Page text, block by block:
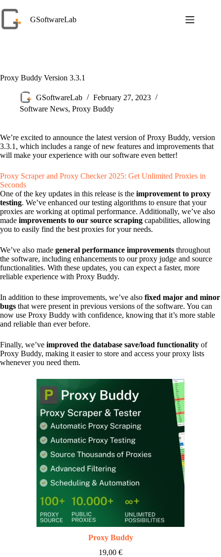
to
content
GSoftwareLab
Proxy Buddy Version 3.3.1
GSoftwareLab
February 27, 2023
Software News, Proxy Buddy
We’re excited to announce the latest version of Proxy Buddy, version
3.3.1, which includes a range of new features and improvements that
will make your experience with our software even better!
Proxy Scraper and Proxy Checker 2025: Get Unlimited Proxies in
Seconds
One of the key updates in this release is the improvement to proxy
testing. We’ve enhanced our testing algorithms to ensure that your
proxies are working at optimal performance. Additionally, we’ve also
made improvements to our source scraping capabilities, allowing
you to easily find the best proxies for your needs.
We’ve also made general performance improvements throughout
the software, including enhancements to our proxy judge and source
functionalities. With these updates, you can expect a faster, more
reliable experience with Proxy Buddy.
In addition to these improvements, we’ve also fixed major and minor
bugs that were present in previous versions of the software. You can
now use Proxy Buddy with confidence, knowing that it’s more stable
and reliable than ever before.
Finally, we’ve improved the database save/load functionality of
Proxy Buddy, making it easier to store and access your proxy lists
whenever you need them.
Proxy Buddy
19,00 €